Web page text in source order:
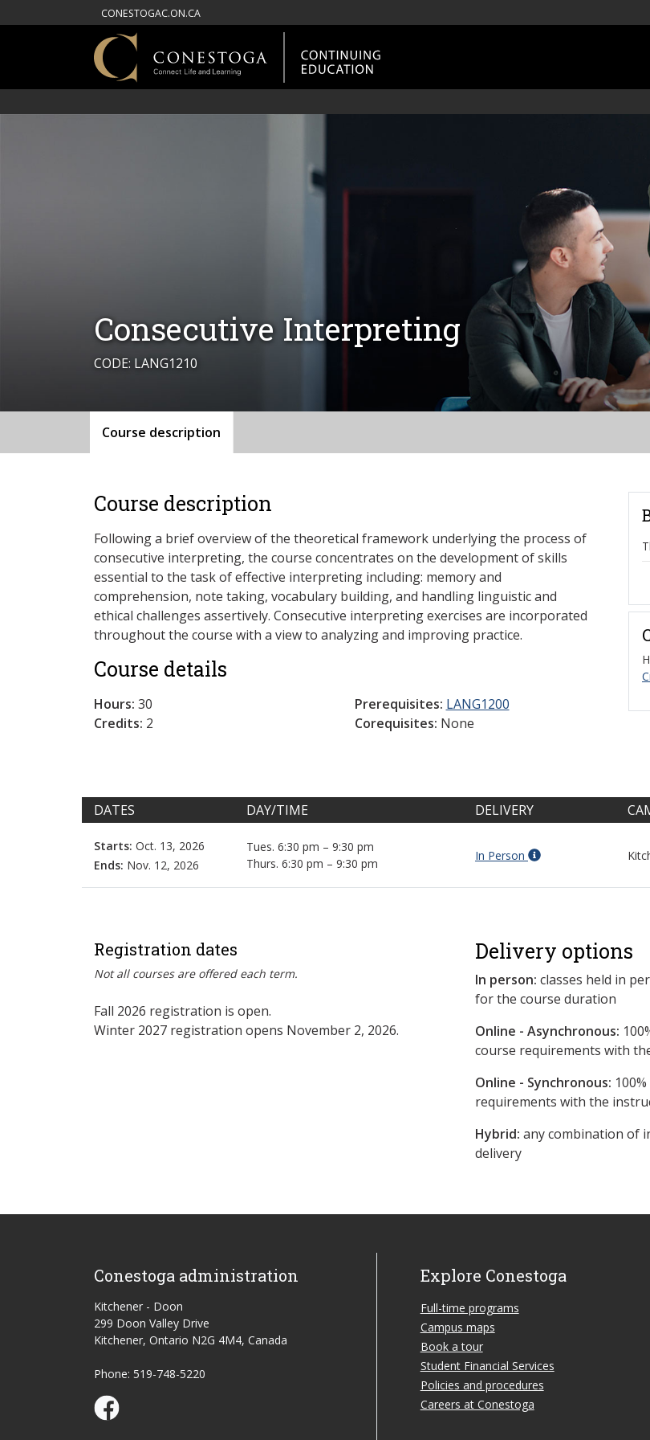
CONESTOGAC.ON.CA
Consecutive Interpreting
CODE: LANG1210
Course description
Course description
Following a brief overview of the theoretical framework underlying the process of
consecutive interpreting, the course concentrates on the development of skills
essential to the task of effective interpreting including: memory and
comprehension, note taking, vocabulary building, and handling linguistic and
ethical challenges assertively. Consecutive interpreting exercises are incorporated
throughout the course with a view to analyzing and improving practice.
Course details
Hours: 30
Credits: 2
Prerequisites: LANG1200
Corequisites: None
DATES DAY/TIME DELIVERY
Starts: Oct. 13, 2026
Ends: Nov. 12, 2026
Tues. 6:30 pm – 9:30 pm
Thurs. 6:30 pm – 9:30 pm
In Person
Registration dates
Not all courses are offered each term.
Fall 2026 registration is open.
Winter 2027 registration opens November 2, 2026.
Delivery options
In person: classes held in
for the course duration
Online - Asynchronous:
course requirements with
Online - Synchronous:
requirements with the
Hybrid: any combination of
delivery
Conestoga administration
Kitchener - Doon
299 Doon Valley Drive
Kitchener, Ontario N2G 4M4, Canada
Phone: 519-748-5220
Conestoga Study Part-time on Facebook
Explore Conestoga
Full-time programs
Campus maps
Book a tour
Student Financial Services
Policies and procedures
Careers at Conestoga